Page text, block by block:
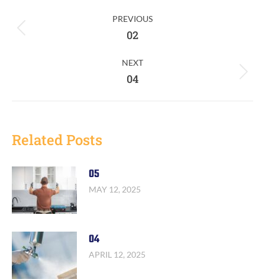
PREVIOUS
Previous
02
NEXT
Next
04
Related Posts
05
MAY 12, 2025
04
APRIL 12, 2025